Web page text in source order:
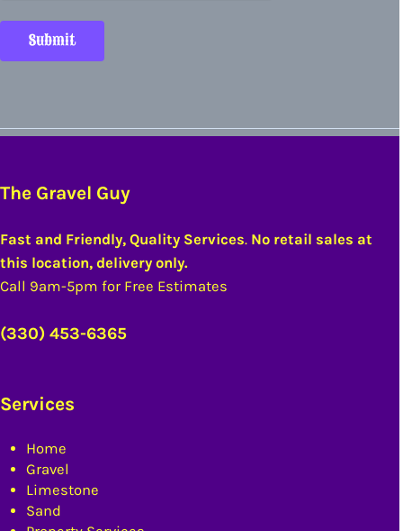
Submit
The Gravel Guy
Fast and Friendly, Quality Services. No retail sales at
this location, delivery only.
Call 9am-5pm for Free Estimates
(330) 453-6365
Services
Home
Gravel
Limestone
Sand